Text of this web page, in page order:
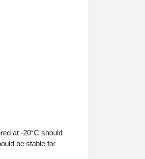
at -20°C should
be stable for